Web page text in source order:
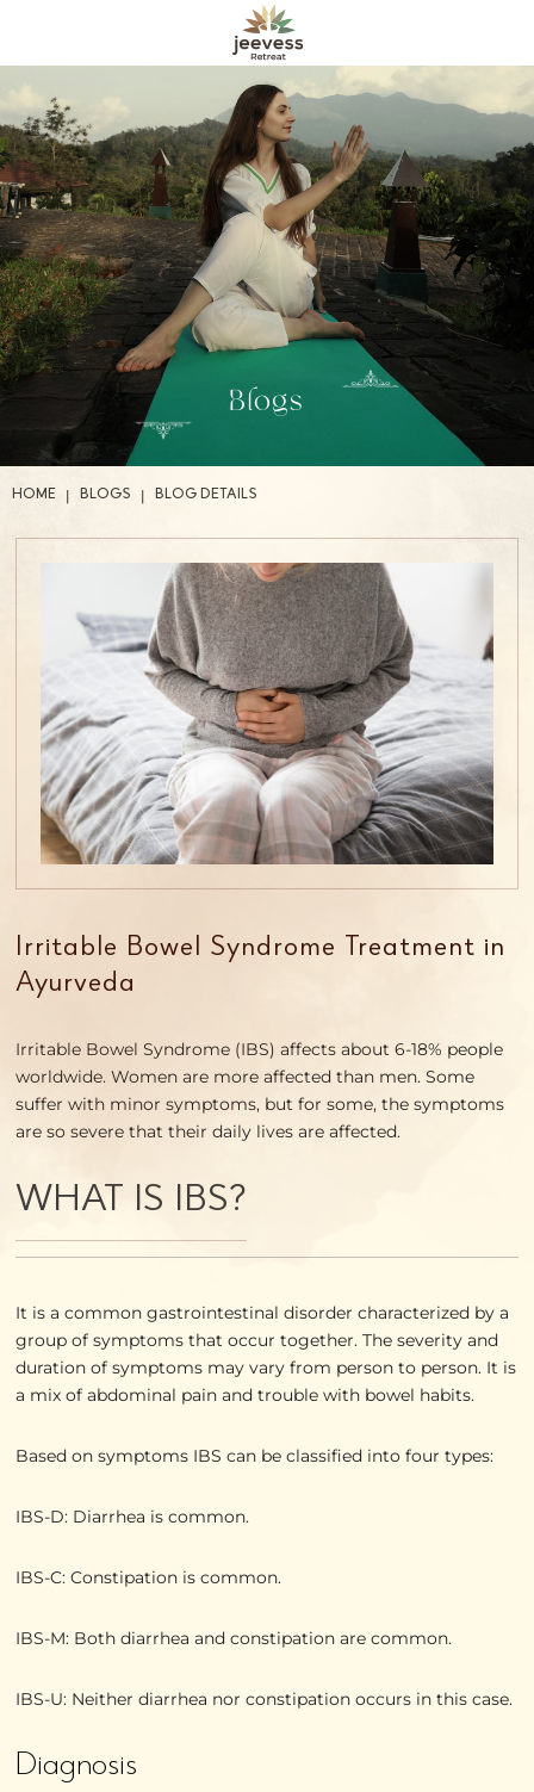
Blogs
HOME | BLOGS | BLOG DETAILS
Irritable Bowel Syndrome Treatment in
Ayurveda
Irritable Bowel Syndrome (IBS) affects about 6-18% people
worldwide. Women are more affected than men. Some
suffer with minor symptoms, but for some, the symptoms
are so severe that their daily lives are affected.
WHAT IS IBS?
It is a common gastrointestinal disorder characterized by a
group of symptoms that occur together. The severity and
duration of symptoms may vary from person to person. It is
a mix of abdominal pain and trouble with bowel habits.
Based on symptoms IBS can be classified into four types:
IBS-D: Diarrhea is common.
IBS-C: Constipation is common.
IBS-M: Both diarrhea and constipation are common.
IBS-U: Neither diarrhea nor constipation occurs in this case.
Diagnosis